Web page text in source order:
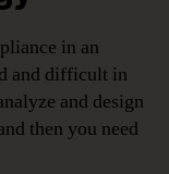
in an
and difficult in
and design
then you need